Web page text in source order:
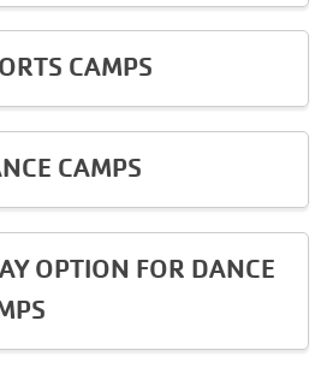
CAMPS
CAMPS
OPTION FOR DANCE